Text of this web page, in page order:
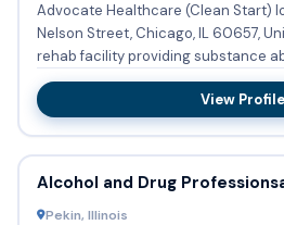
Advocate Healthcare (Clean Start)
Nelson Street, Chicago, IL 60657,
rehab facility providing substance
outpatien...
View Profile
Alcohol and Drug
Pekin, Illinois